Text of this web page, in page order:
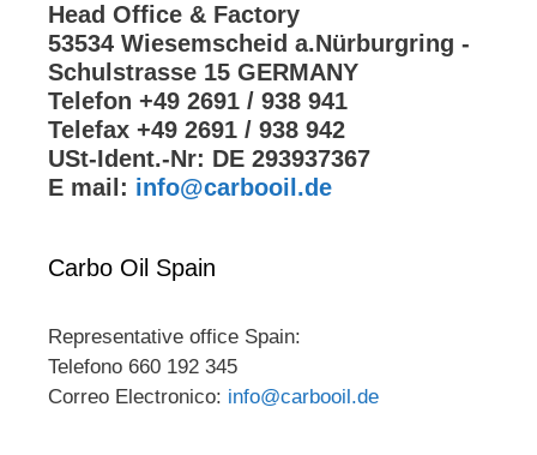
Head Office & Factory
53534 Wiesemscheid a.Nürburgring -
Schulstrasse 15 GERMANY
Telefon +49 2691 / 938 941
Telefax +49 2691 / 938 942
USt-Ident.-Nr: DE 293937367
E mail: info@carbooil.de
Carbo Oil Spain
Representative office Spain:
Telefono 660 192 345
Correo Electronico: info@carbooil.de